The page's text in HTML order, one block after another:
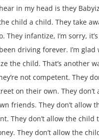
in my head is they
child a child. They take
They infantize, I’m sorry,
driving forever. I’m glad
the child. That’s another
not competent. They
on their own. They
friends. They don’t allow
They don’t allow the child
They don’t allow the